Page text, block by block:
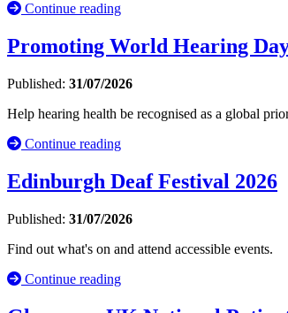
Continue reading
Promoting World Hearing
Published: 31/07/2026
Help hearing health be recognised as a global
Continue reading
Edinburgh Deaf Festival 2026
Published: 31/07/2026
Find out what's on and attend accessible events.
Continue reading